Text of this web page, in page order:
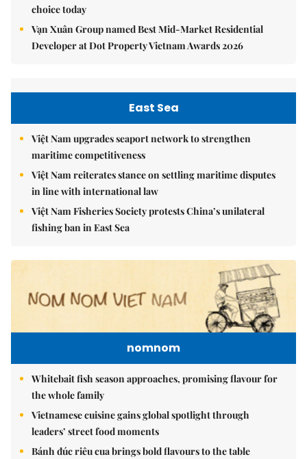
choice today
Vạn Xuân Group named Best Mid-Market Residential
Developer at Dot Property Vietnam Awards 2026
East Sea
Việt Nam upgrades seaport network to strengthen
maritime competitiveness
Việt Nam reiterates stance on settling maritime disputes
in line with international law
Việt Nam Fisheries Society protests China’s unilateral
fishing ban in East Sea
nomnom
Whitebait fish season approaches, promising flavour for
the whole family
Vietnamese cuisine gains global spotlight through
leaders’ street food moments
Bánh đúc riêu cua brings bold flavours to the table